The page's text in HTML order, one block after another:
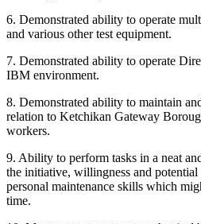
6. Demonstrated ability to operate
and various other test equipment.
7. Demonstrated ability to operate
IBM environment.
8. Demonstrated ability to maintain
relation to Ketchikan Gateway
workers.
9. Ability to perform tasks in a neat
the initiative, willingness and
personal maintenance skills which
time.